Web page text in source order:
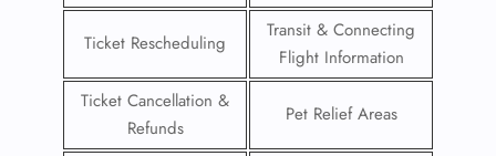
Ticket Rescheduling
Transit & Connecting
Flight Information
Ticket Cancellation &
Refunds
Pet Relief Areas